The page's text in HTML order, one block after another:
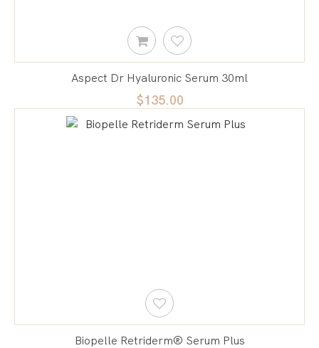
Aspect Dr Hyaluronic Serum 30ml
$135.00
Biopelle Retriderm® Serum Plus